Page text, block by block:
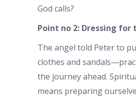
God calls?
Point no 2: Dressing for
The angel told Peter to
clothes and
the journey ahead.
means preparing